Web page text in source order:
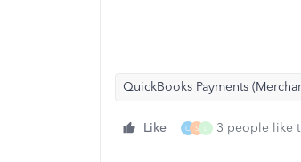
QuickBooks Payments
Like C S L 3 people like